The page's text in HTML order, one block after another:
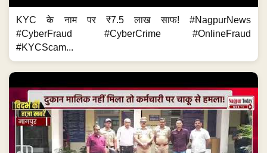
KYC के नाम पर ₹7.5 लाख साफ! #NagpurNews
#CyberFraud #CyberCrime #OnlineFraud
#KYCScam...